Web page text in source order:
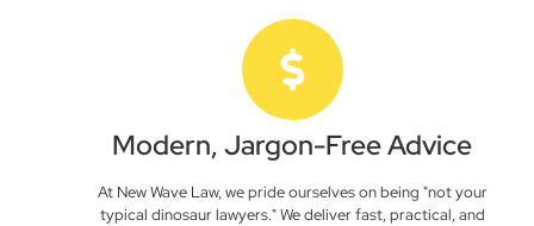
Modern, Jargon-Free Advice
At New Wave Law, we pride ourselves on being "not your
typical dinosaur lawyers." We deliver fast, practical, and